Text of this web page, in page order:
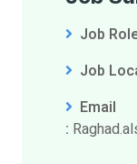
Job
Job
Email
: